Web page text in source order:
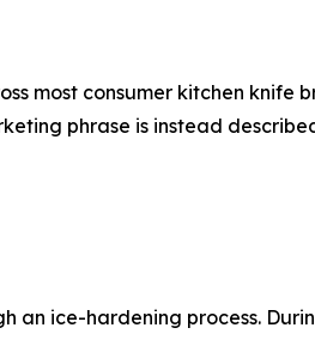
most consumer kitchen knife
phrase is instead
ice-hardening process.